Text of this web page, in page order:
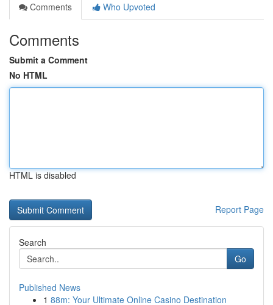
Comments
Who Upvoted
Comments
Submit a Comment
No HTML
HTML is disabled
Report Page
Search
Go
Published News
1 88m: Your Ultimate Online Casino Destination